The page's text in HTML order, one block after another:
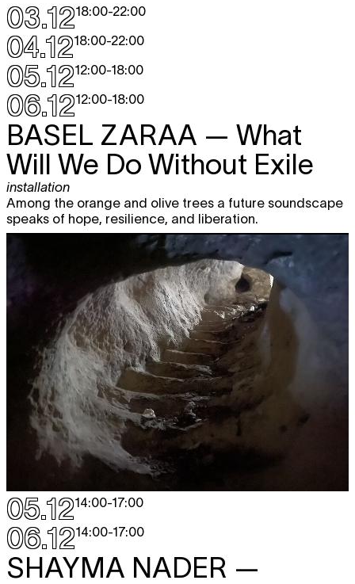
03.1218:00-22:00
04.1218:00-22:00
05.1212:00-18:00
06.1212:00-18:00
BASEL ZARAA — What
Will We Do Without Exile
installation
Among the orange and olive trees a future soundscape
speaks of hope, resilience, and liberation.
05.1214:00-17:00
06.1214:00-17:00
SHAYMA NADER —